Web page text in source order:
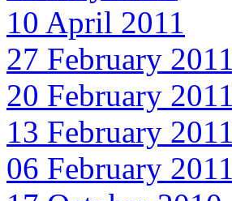
10 April 2011
27 February 2011
20 February 2011
13 February 2011
06 February 2011